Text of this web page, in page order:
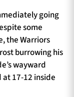
going
some
the Warriors
burrowing his
wayward
17-12 inside